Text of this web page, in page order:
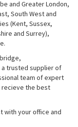
and Greater London,
South West and
(Kent, Sussex,
and Surrey),
a trusted supplier of
team of expert
recieve the best
with your office and